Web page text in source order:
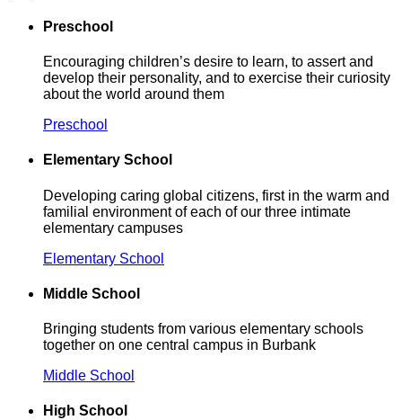
Preschool
Encouraging children’s desire to learn, to assert and
develop their personality, and to exercise their curiosity
about the world around them
Preschool
Elementary School
Developing caring global citizens, first in the warm and
familial environment of each of our three intimate
elementary campuses
Elementary School
Middle School
Bringing students from various elementary schools
together on one central campus in Burbank
Middle School
High School